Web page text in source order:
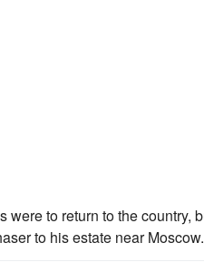
were to return to the country,
to his estate near Moscow.